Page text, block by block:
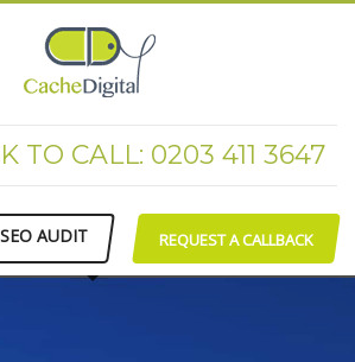
TO CALL: 0203 411 3647
AUDIT REQUEST A CALLBACK